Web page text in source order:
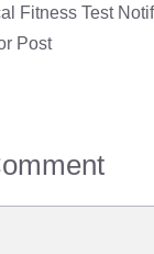
Fitness Test
Post